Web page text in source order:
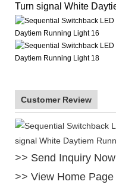
Customer Review
>> Send Inquiry Now
>> View Home Page